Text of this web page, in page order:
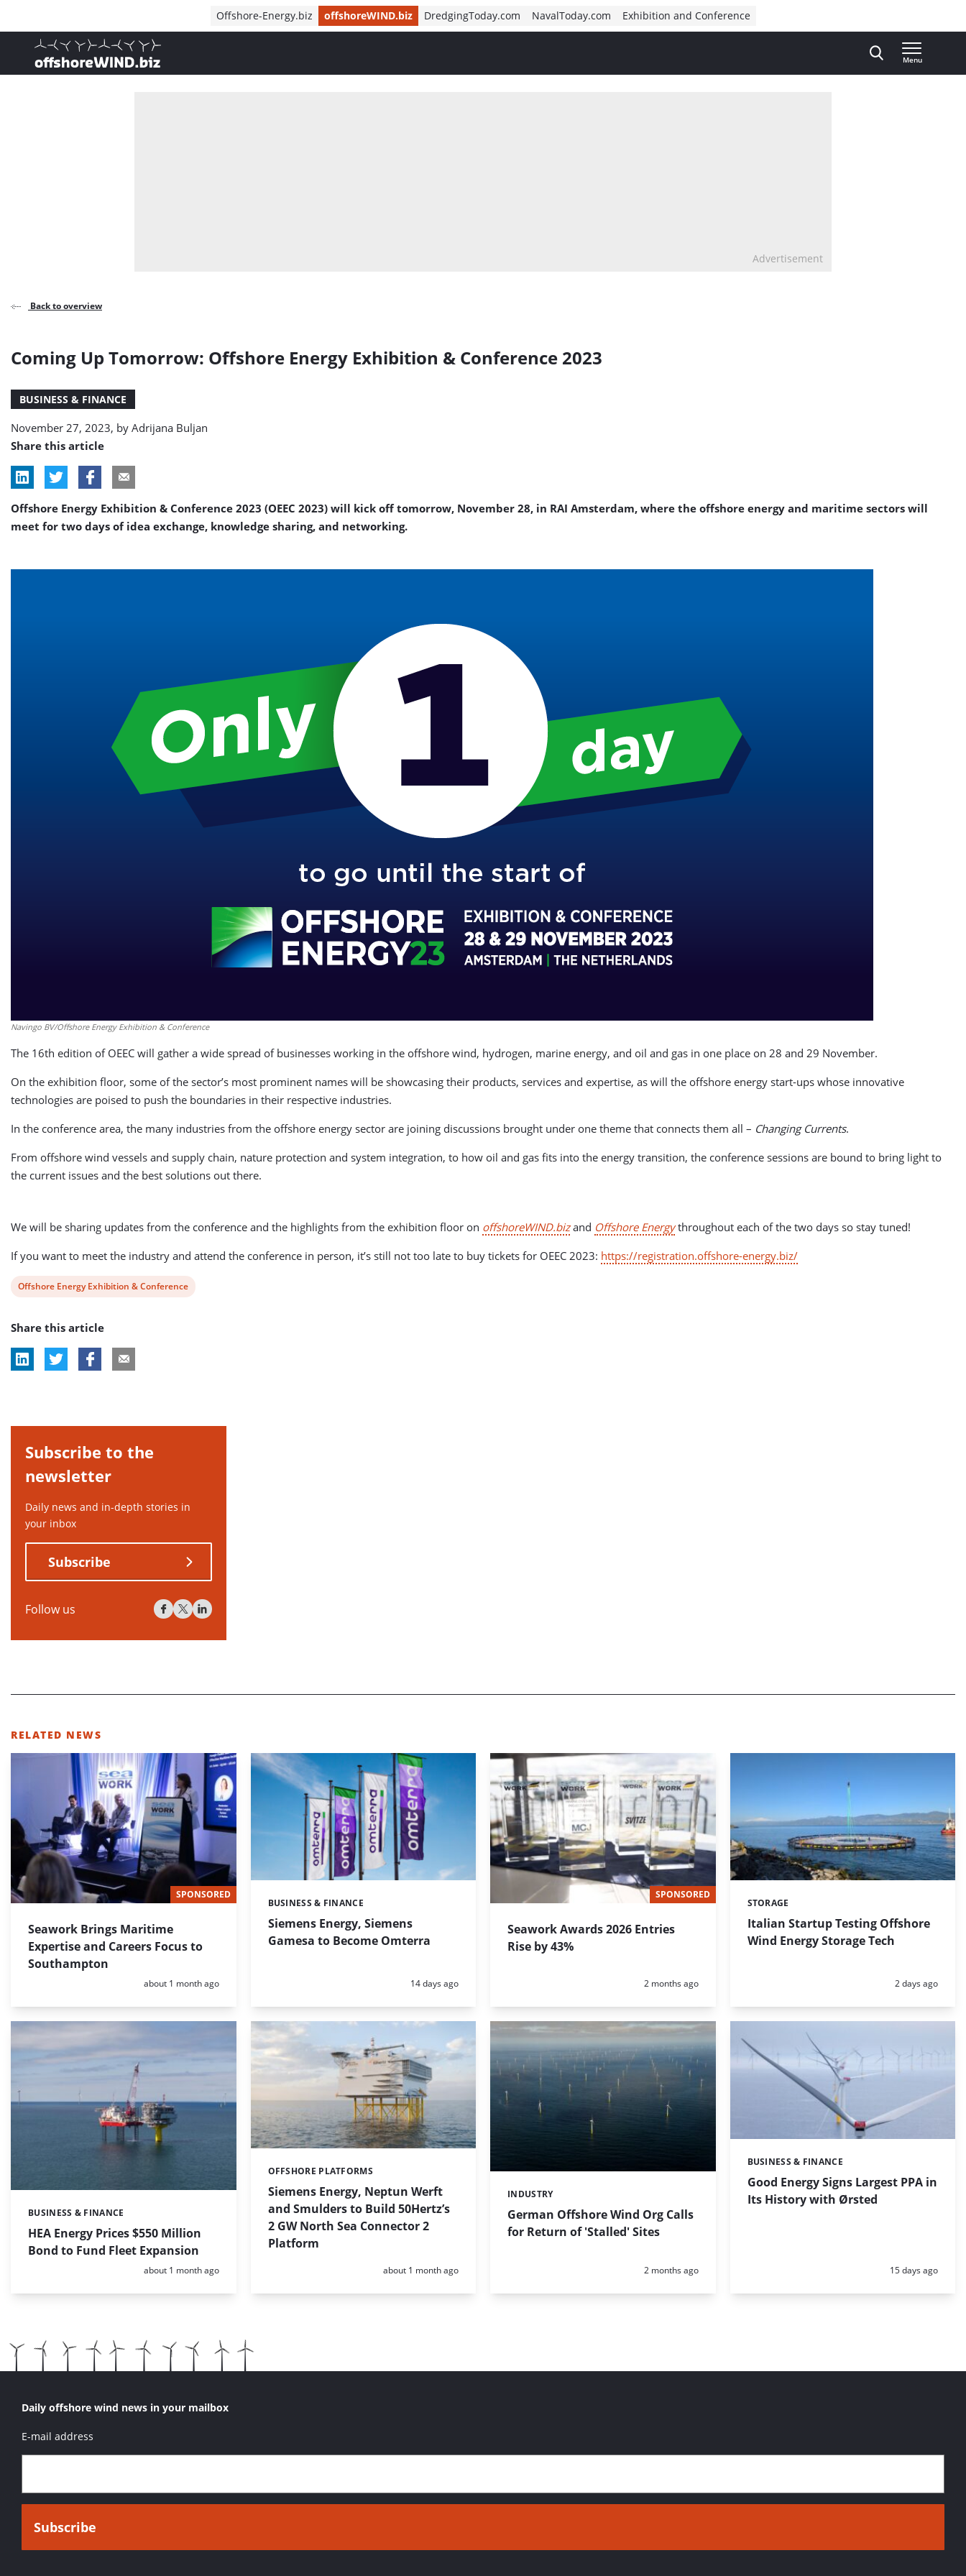
Offshore-Energy.biz offshoreWIND.biz DredgingToday.com NavalToday.com Exhibition and Conference
, go to home
Menu
Advertisement
Back to overview
Coming Up Tomorrow: Offshore Energy Exhibition & Conference 2023
BUSINESS & FINANCE
November 27, 2023, by Adrijana Buljan
Share this article
Offshore Energy Exhibition & Conference 2023 (OEEC 2023) will kick off tomorrow, November 28, in RAI Amsterdam, where the offshore energy and maritime sectors will
meet for two days of idea exchange, knowledge sharing, and networking.
Navingo BV/Offshore Energy Exhibition & Conference
The 16th edition of OEEC will gather a wide spread of businesses working in the offshore wind, hydrogen, marine energy, and oil and gas in one place on 28 and 29 November.
On the exhibition floor, some of the sector’s most prominent names will be showcasing their products, services and expertise, as will the offshore energy start-ups whose innovative
technologies are poised to push the boundaries in their respective industries.
In the conference area, the many industries from the offshore energy sector are joining discussions brought under one theme that connects them all – Changing Currents.
From offshore wind vessels and supply chain, nature protection and system integration, to how oil and gas fits into the energy transition, the conference sessions are bound to bring light to
the current issues and the best solutions out there.
We will be sharing updates from the conference and the highlights from the exhibition floor on offshoreWIND.biz and Offshore Energy throughout each of the two days so stay tuned!
If you want to meet the industry and attend the conference in person, it’s still not too late to buy tickets for OEEC 2023: https://registration.offshore-energy.biz/
View
tag:
Offshore Energy Exhibition & Conference
Share this article
Subscribe to the
newsletter
Daily news and in-depth stories in
your inbox
Subscribe
Follow us
RELATED NEWS
SPONSORED
Seawork Brings Maritime
Expertise and Careers Focus to
Southampton
Posted:
about 1 month ago
Siemens Energy, Siemens
Gamesa to Become Omterra
Categories:
BUSINESS & FINANCE
Posted:
14 days ago
SPONSORED
Seawork Awards 2026 Entries
Rise by 43%
Posted:
2 months ago
Italian Startup Testing Offshore
Wind Energy Storage Tech
Categories:
STORAGE
Posted:
2 days ago
HEA Energy Prices $550 Million
Bond to Fund Fleet Expansion
Categories:
BUSINESS & FINANCE
Posted:
about 1 month ago
Siemens Energy, Neptun Werft
and Smulders to Build 50Hertz’s
2 GW North Sea Connector 2
Platform
Categories:
OFFSHORE PLATFORMS
Posted:
about 1 month ago
German Offshore Wind Org Calls
for Return of 'Stalled' Sites
Categories:
INDUSTRY
Posted:
2 months ago
Good Energy Signs Largest PPA in
Its History with Ørsted
Categories:
BUSINESS & FINANCE
Posted:
15 days ago
Daily offshore wind news in your mailbox
E-mail address